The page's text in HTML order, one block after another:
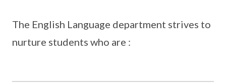
The English Language department strives to
nurture students who are :